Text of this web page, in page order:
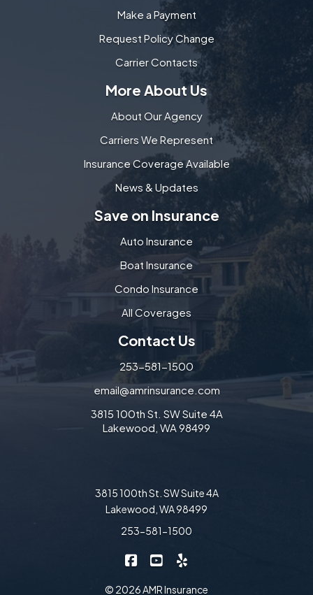
Make a Payment
Request Policy Change
Carrier Contacts
More About Us
About Our Agency
Carriers We Represent
Insurance Coverage Available
News & Updates
Save on Insurance
Auto Insurance
Boat Insurance
Condo Insurance
All Coverages
Contact Us
253-581-1500
email@amrinsurance.com
3815 100th St. SW Suite 4A
Lakewood, WA 98499
3815 100th St. SW Suite 4A
Lakewood, WA 98499
253-581-1500
AMR Insurance on Facebook
AMR Insurance on YouTube
© 2026 AMR Insurance